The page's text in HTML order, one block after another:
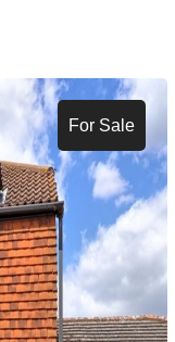
For Sale